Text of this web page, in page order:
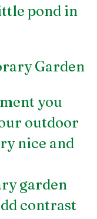
pond in
Garden
you
outdoor
nice and
garden
contrast